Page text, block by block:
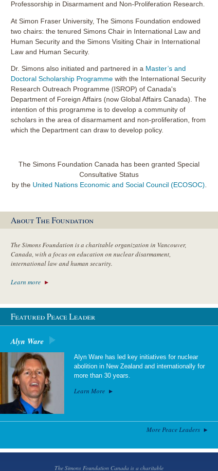
Professorship in Disarmament and Non-Proliferation Research.
At Simon Fraser University, The Simons Foundation endowed
two chairs: the tenured Simons Chair in International Law and
Human Security and the Simons Visiting Chair in International
Law and Human Security.
Dr. Simons also initiated and partnered in a Master’s and
Doctoral Scholarship Programme with the International Security
Research Outreach Programme (ISROP) of Canada's
Department of Foreign Affairs (now Global Affairs Canada). The
intention of this programme is to develop a community of
scholars in the area of disarmament and non-proliferation, from
which the Department can draw to develop policy.
The Simons Foundation Canada has been granted Special
Consultative Status
by the United Nations Economic and Social Council (ECOSOC)
About The Foundation
The Simons Foundation is a charitable organization in Vancouver,
Canada, with a focus on education on nuclear disarmament,
international law and human security.
Learn more
Featured Peace Leader
Alyn Ware
Alyn Ware has led key initiatives for nuclear
abolition in New Zealand and internationally for
more than 30 years.
Learn More
More Peace Leaders
The Simons Foundation Canada is a charitable